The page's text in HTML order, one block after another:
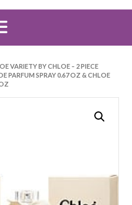
VARIETY BY CHLOE – 2 PIECE
PARFUM SPRAY 0.67 OZ & CHLOE